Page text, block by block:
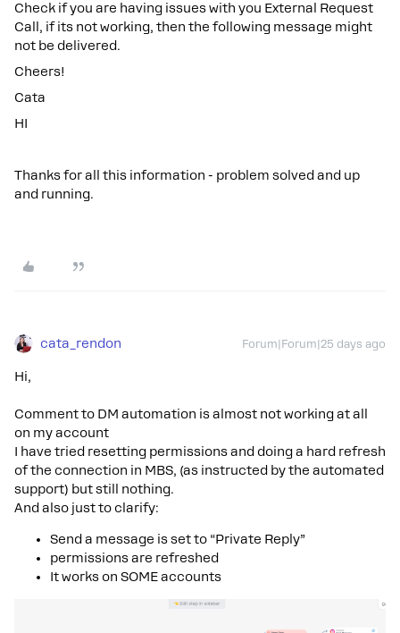
Check if you are having issues with you External Request
Call, if its not working, then the following message might
not be delivered.
Cheers!
Cata
HI
Thanks for all this information - problem solved and up
and running.
cata_rendon Forum|Forum|25 days ago
Hi,
Comment to DM automation is almost not working at all
on my account
I have tried resetting permissions and doing a hard refresh
of the connection in MBS, (as instructed by the automated
support) but still nothing.
And also just to clarify:
Send a message is set to “Private Reply”
permissions are refreshed
It works on SOME accounts